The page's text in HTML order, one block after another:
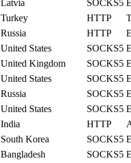
Latvia SOCKS5
Turkey HTTP
Russia HTTP
United States SOCKS5
United Kingdom SOCKS5
United States SOCKS5
Russia SOCKS5
United States SOCKS5
India HTTP
South Korea SOCKS5
Bangladesh SOCKS5